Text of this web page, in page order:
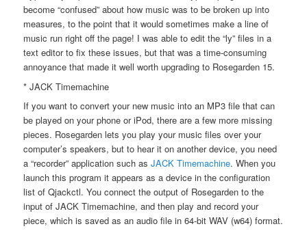
become “confused” about how music was to be broken up into
measures, to the point that it would sometimes make a line of
music run right off the page! I was able to edit the “ly” files in a
text editor to fix these issues, but that was a time-consuming
annoyance that made it well worth upgrading to Rosegarden 15.
* JACK Timemachine
If you want to convert your new music into an MP3 file that can
be played on your phone or iPod, there are a few more missing
pieces. Rosegarden lets you play your music files over your
computer’s speakers, but to hear it on another device, you need
a “recorder” application such asJACK Timemachine. When you
launch this program it appears as a device in the configuration
list of Qjackctl. You connect the output of Rosegarden to the
input of JACK Timemachine, and then play and record your
piece, which is saved as an audio file in 64-bit WAV (w64) format.